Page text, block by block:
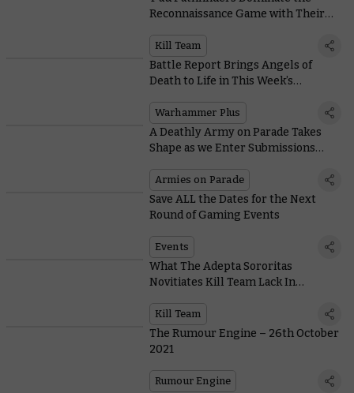
Reconnaissance Game with Their
Kill Team
Battle Report Brings Angels of
Death to Life in This Week’s
Warhammer Plus
A Deathly Army on Parade Takes
Shape as we Enter Submissions
Armies on Parade
Save ALL the Dates for the Next
Round of Gaming Events
Events
What The Adepta Sororitas
Novitiates Kill Team Lack In
up-and-go
Kill Team
The Rumour Engine – 26th October
2021
Rumour Engine